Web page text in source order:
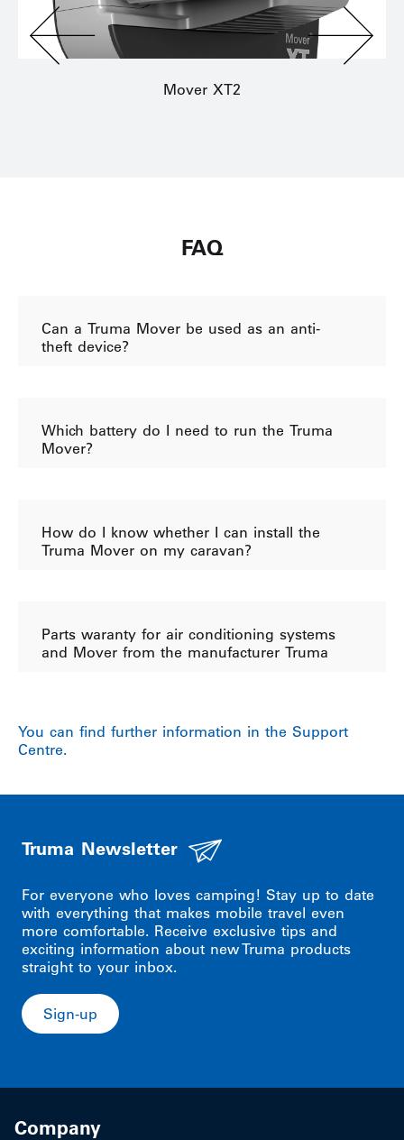
Mover XT2
FAQ
Can a Truma Mover be used as an anti-
theft device?
Which battery do I need to run the Truma
Mover?
How do I know whether I can install the
Truma Mover on my caravan?
Parts waranty for air conditioning systems
and Mover from the manufacturer Truma
You can find further information in the Support
Centre.
Truma Newsletter
For everyone who loves camping! Stay up to date
with everything that makes mobile travel even
more comfortable. Receive exclusive tips and
exciting information about new Truma products
straight to your inbox.
Sign-up
Company